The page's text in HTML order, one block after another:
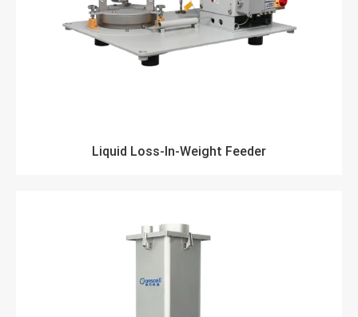
Liquid Loss-In-Weight Feeder